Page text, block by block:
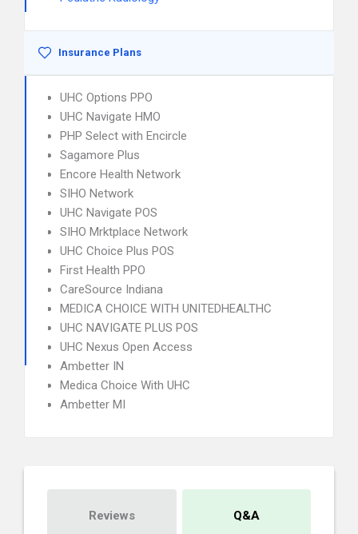
Insurance Plans
UHC Options PPO
UHC Navigate HMO
PHP Select with Encircle
Sagamore Plus
Encore Health Network
SIHO Network
UHC Navigate POS
SIHO Mrktplace Network
UHC Choice Plus POS
First Health PPO
CareSource Indiana
MEDICA CHOICE WITH UNITEDHEALTHC
UHC NAVIGATE PLUS POS
UHC Nexus Open Access
Ambetter IN
Medica Choice With UHC
Ambetter MI
Reviews Q&A